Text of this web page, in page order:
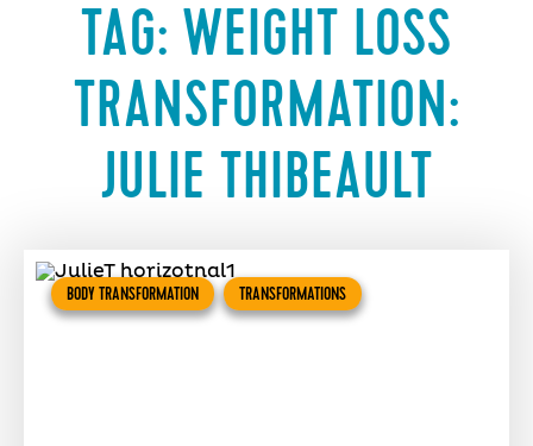
TAG: WEIGHT LOSS
TRANSFORMATION:
JULIE THIBEAULT
BODY TRANSFORMATION TRANSFORMATIONS